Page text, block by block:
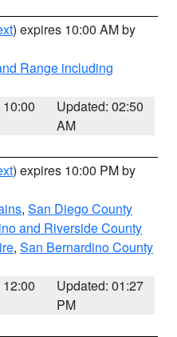
) expires 10:00 AM by
Range including
Updated: 02:50
AM
) expires 10:00 PM by
, San Diego County
and Riverside County
, San Bernardino County
Updated: 01:27
PM